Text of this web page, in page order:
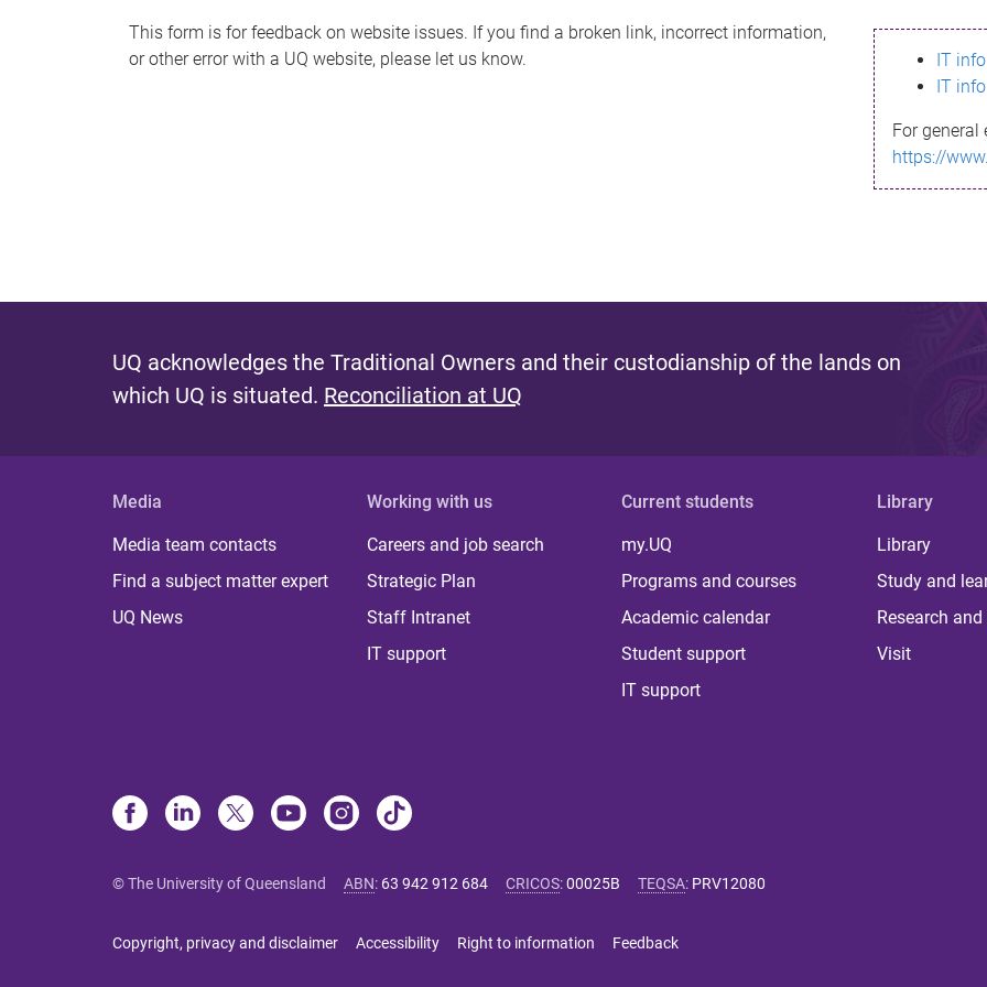
This form is for feedback on website issues. If you find a broken link, incorrect information,
or other error with a UQ website, please let us know.
IT
IT
For general
https://
UQ acknowledges the Traditional Owners and their custodianship of the lands on
which UQ is situated. Reconciliation at UQ
Media
Media team contacts
Find a subject matter expert
UQ News
Working with us
Careers and job search
Strategic Plan
Staff Intranet
IT support
Current students
my.UQ
Programs and courses
Academic calendar
Student support
IT support
Library
Library
Study and
Research
Visit
© The University of Queensland ABN: 63 942 912 684 CRICOS:00025B TEQSA: PRV12080
Copyright, privacy and disclaimer Accessibility Right to information Feedback